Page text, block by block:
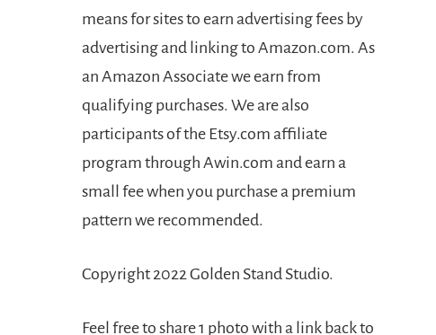
means for sites to earn advertising fees by
advertising and linking to Amazon.com. As
an Amazon Associate we earn from
qualifying purchases. We are also
participants of the Etsy.com affiliate
program through Awin.com and earn a
small fee when you purchase a premium
pattern we recommended.
Copyright 2022 Golden Stand Studio.
Feel free to share 1 photo with a link back to